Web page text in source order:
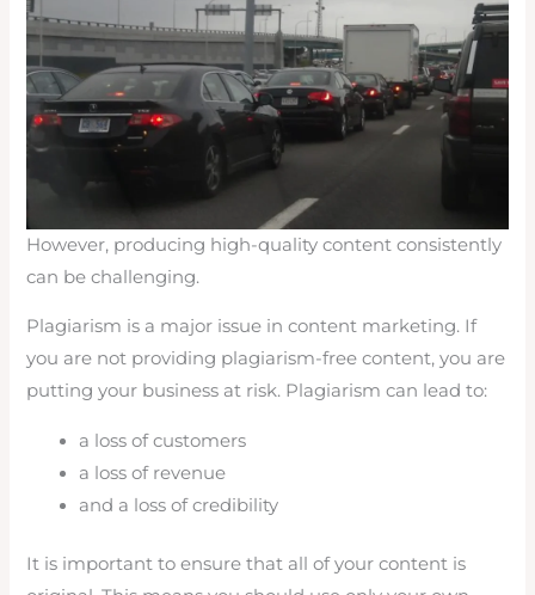
However, producing high-quality content consistently
can be challenging.
Plagiarism is a major issue in content marketing. If
you are not providing plagiarism-free content, you are
putting your business at risk. Plagiarism can lead to:
a loss of customers
a loss of revenue
and a loss of credibility
It is important to ensure that all of your content is